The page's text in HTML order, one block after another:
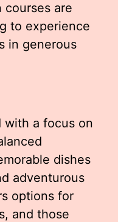
courses are
to experience
in generous
with a focus on
dishes
adventurous
options for
and those